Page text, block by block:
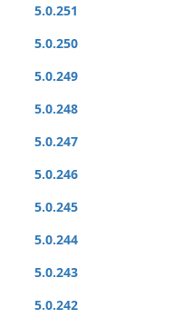
5.0.251
5.0.250
5.0.249
5.0.248
5.0.247
5.0.246
5.0.245
5.0.244
5.0.243
5.0.242